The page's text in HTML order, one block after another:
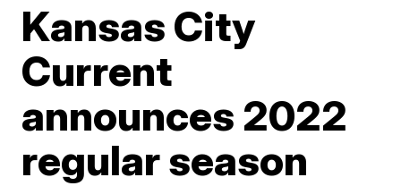
Kansas City
Current
announces 2022
regular season